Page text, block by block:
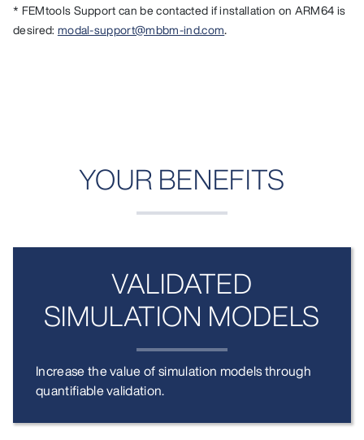
* FEMtools Support can be contacted if installation on ARM64 is
desired: modal-support@mbbm-ind.com.
YOUR BENEFITS
VALIDATED
SIMULATION MODELS
Increase the value of simulation models through
quantifiable validation.